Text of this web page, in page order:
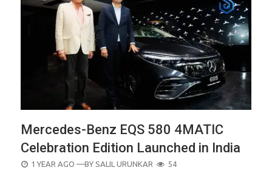
Mercedes-Benz EQS 580 4MATIC
Celebration Edition Launched in India
POSTED
1 YEAR AGO —BY SALIL URUNKAR 54